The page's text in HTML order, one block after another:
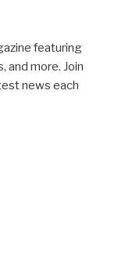
featuring
and more. Join
news each